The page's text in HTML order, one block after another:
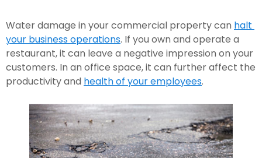
Water damage in your commercial property can halt
your business operations. If you own and operate a
restaurant, it can leave a negative impression on your
customers. In an office space, it can further affect the
productivity and health of your employees.